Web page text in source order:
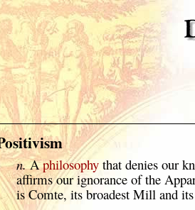
n.Aphilosophythat denies our
affirms our ignorance of the
is Comte, its broadest Mill and